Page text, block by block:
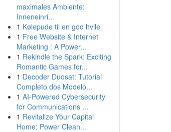
maximales Ambiente:
Inneneinri...
1 Kølepude til en god hvile
1 Free Website & Internet
Marketing : A Power...
1 Rekindle the Spark: Exciting
Romantic Games for...
1 Decoder Duosat: Tutorial
Completo dos Modelo...
1 AI-Powered Cybersecurity
for Communications ...
1 Revitalize Your Capital
Home: Power Clean...